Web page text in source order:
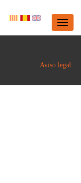
Aviso legal